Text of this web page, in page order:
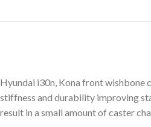
Hyundai i30n, Kona front wishbone
stiffness and durability improving
result in a small amount of caster